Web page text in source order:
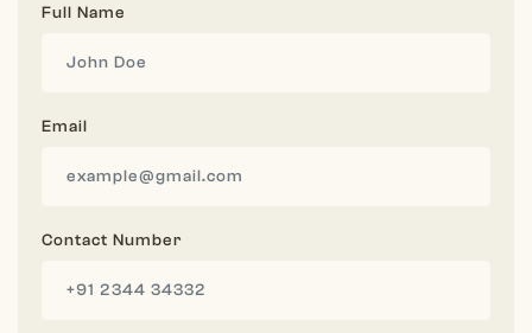
Full Name
Email
Contact Number